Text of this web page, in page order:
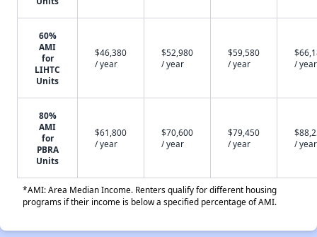
60%
AMI
for
LIHTC
Units
$46,380
/ year
$52,980
/ year
$59,580
/ year
/ year
80%
AMI
for
PBRA
Units
$61,800
/ year
$70,600
/ year
$79,450
/ year
/ year
*AMI: Area Median Income. Renters qualify for different housing
programs if their income is below a specified percentage of AMI.